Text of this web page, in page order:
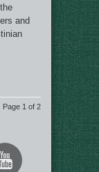
and
Page 1 of 2